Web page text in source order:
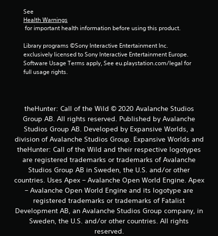
n
a
i
g
a
t
n
u
s
w
i
t
h
o
u
t
h
o
l
d
See
Health Warnings
for important health information before using this product.
Library programs ©Sony Interactive Entertainment Inc.
exclusively licensed to Sony Interactive Entertainment Europe.
Software Usage Terms apply, See eu.playstation.com/legal for
full usage rights.
theHunter: Call of the Wild © 2020 Avalanche Studios
Group AB. All rights reserved. Published by Avalanche
Studios Group AB. Developed by Expansive Worlds, a
division of Avalanche Studios Group. Expansive Worlds and
theHunter: Call of the Wild and their respective logotypes
are registered trademarks or trademarks of Avalanche
Studios Group AB in Sweden, the U.S. and/or other
countries. Uses Apex – Avalanche Open World Engine. Apex
– Avalanche Open World Engine and its logotype are
registered trademarks or trademarks of Fatalist
Development AB, an Avalanche Studios Group company, in
Sweden, the U.S. and/or other countries. All rights
reserved.